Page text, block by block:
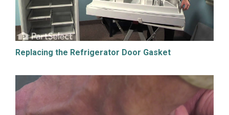
Replacing the Refrigerator Door Gasket